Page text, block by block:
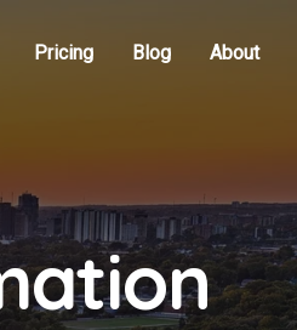
Pricing Blog About